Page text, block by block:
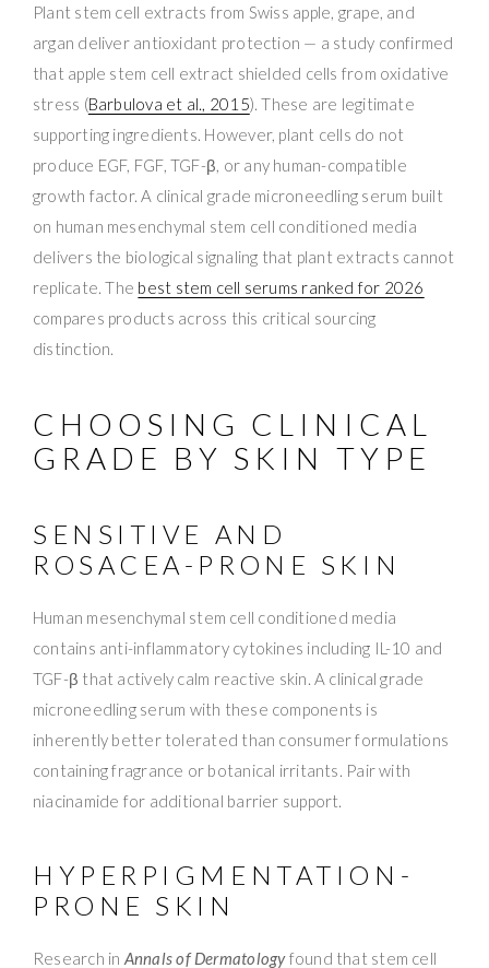
Plant stem cell extracts from Swiss apple, grape, and
argan deliver antioxidant protection — a study confirmed
that apple stem cell extract shielded cells from oxidative
stress (Barbulova et al., 2015). These are legitimate
supporting ingredients. However, plant cells do not
produce EGF, FGF, TGF-β, or any human-compatible
growth factor. A clinical grade microneedling serum built
on human mesenchymal stem cell conditioned media
delivers the biological signaling that plant extracts cannot
replicate. The best stem cell serums ranked for 2026
compares products across this critical sourcing
distinction.
CHOOSING CLINICAL
GRADE BY SKIN TYPE
SENSITIVE AND
ROSACEA-PRONE SKIN
Human mesenchymal stem cell conditioned media
contains anti-inflammatory cytokines including IL-10 and
TGF-β that actively calm reactive skin. A clinical grade
microneedling serum with these components is
inherently better tolerated than consumer formulations
containing fragrance or botanical irritants. Pair with
niacinamide for additional barrier support.
HYPERPIGMENTATION-
PRONE SKIN
Research in Annals of Dermatologyfound that stem cell